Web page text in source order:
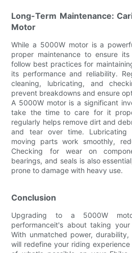
Long-Term Maintenance:
Motor
While a 5000W motor is a
proper maintenance to ensure
follow best practices for
its performance and reliability.
cleaning, lubricating, and
prevent breakdowns and ensure
A 5000W motor is a significant
take the time to care for it
regularly helps remove dirt and
and tear over time. Lubricating
moving parts work smoothly,
Checking for wear on
bearings, and seals is also
prone to damage with heavy use.
Conclusion
Upgrading to a 5000W
performanceit's about taking
With unmatched power,
will redefine your riding